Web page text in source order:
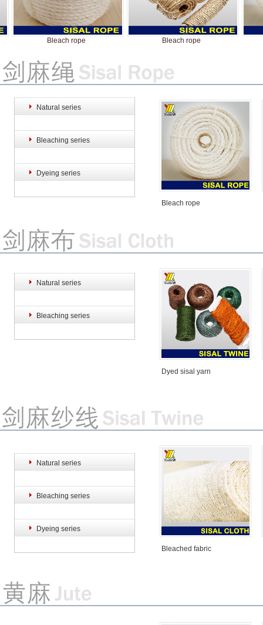
Bleach rope
Bleached fabric
Dyed sisal yarn
Bleach rope Bleach rope
Bleach rope
Sisal hemp rope
Sisal hemp rope Sisal hemp rope
Natural series
Bleaching series
Dyeing series
Natural series
Bleaching series
Dyeing series
Natural series
Bleaching series